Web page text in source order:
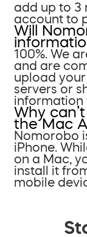
add up to 3
account to
Will
100%. We
and are
upload
servers or
information
Why
the Mac
Nomorobo
iPhone.
on a Mac,
install it
mobile